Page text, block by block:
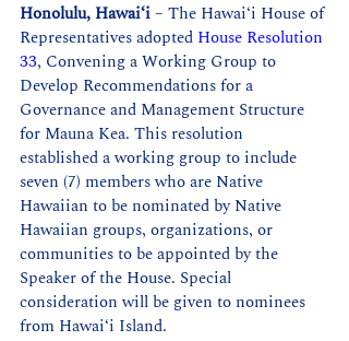
Honolulu, Hawaiʻi – The Hawaiʻi House of
Representatives adopted House Resolution
33, Convening a Working Group to
Develop Recommendations for a
Governance and Management Structure
for Mauna Kea. This resolution
established a working group to include
seven (7) members who are Native
Hawaiian to be nominated by Native
Hawaiian groups, organizations, or
communities to be appointed by the
Speaker of the House. Special
consideration will be given to nominees
from Hawaiʻi Island.